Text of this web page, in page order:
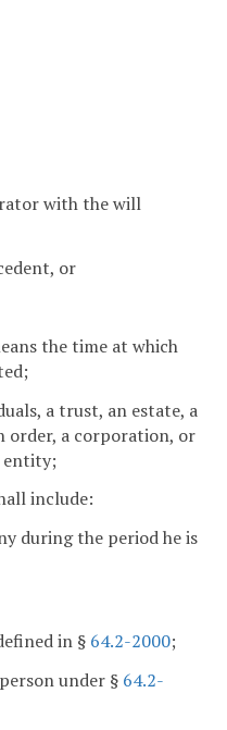
with the will
or
the time at which
a trust, an estate, a
order, a corporation, or
entity;
include:
during the period he is
in § 64.2-2000;
under § 64.2-